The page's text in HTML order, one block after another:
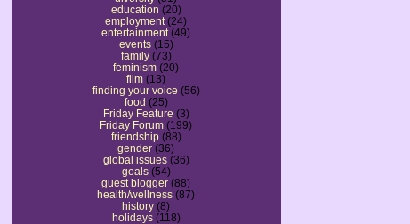
education (20)
employment (24)
entertainment (49)
events (15)
family (73)
feminism (20)
film (13)
finding your voice (56)
food (25)
Friday Feature (3)
Friday Forum (199)
friendship (88)
gender (36)
global issues (36)
goals (54)
guest blogger (88)
health/wellness (87)
history (8)
holidays (118)